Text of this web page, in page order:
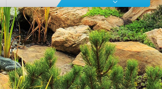
Landscape Materials
Recycling
RecyclingFAQs